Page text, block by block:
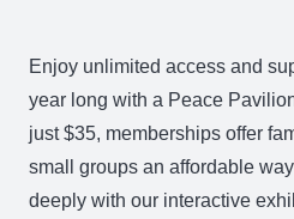
Enjoy unlimited access and
year long with a Peace
just $35, memberships offer
small groups an affordable
deeply with our interactive